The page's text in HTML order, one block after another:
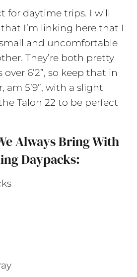
for daytime trips. I will
I’m linking here that I
and uncomfortable
They’re both pretty
6’2”, so keep that in
am 5’9”, with a slight
Talon 22 to be perfect
Always Bring With
Daypacks: